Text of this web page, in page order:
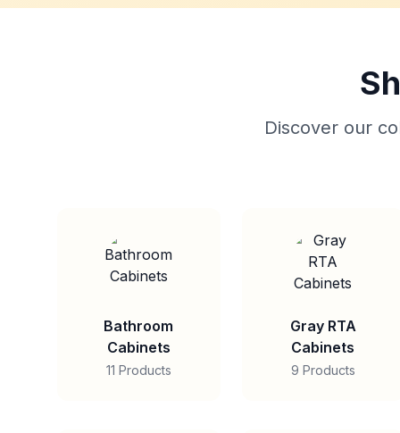
Discover our
Bathroom
Cabinets
11 Products
Gray RTA
Cabinets
9 Products